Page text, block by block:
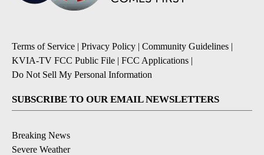
Terms of Service | Privacy Policy | Community Guidelines |
KVIA-TV FCC Public File | FCC Applications |
Do Not Sell My Personal Information
SUBSCRIBE TO OUR EMAIL NEWSLETTERS
Breaking News
Severe Weather